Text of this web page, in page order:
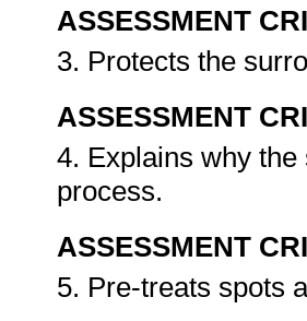
ASSESSMENT
3. Protects the
ASSESSMENT
4. Explains why
process.
ASSESSMENT
5. Pre-treats spots